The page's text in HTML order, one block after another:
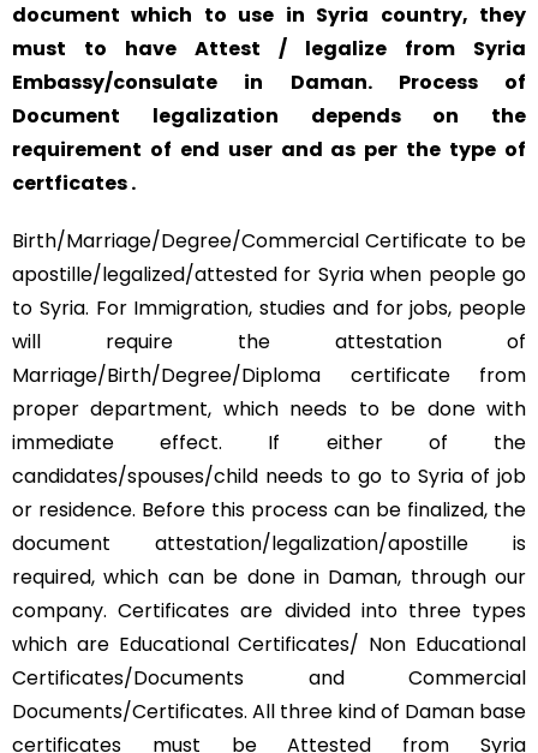
document which to use in Syria country, they
must to have Attest / legalize from Syria
Embassy/consulate in Daman. Process of
Document legalization depends on the
requirement of end user and as per the type of
certficates .
Birth/Marriage/Degree/Commercial Certificate to be
apostille/legalized/attested for Syria when people go
to Syria. For Immigration, studies and for jobs, people
will require the attestation of
Marriage/Birth/Degree/Diploma certificate from
proper department, which needs to be done with
immediate effect. If either of the
candidates/spouses/child needs to go to Syria of job
or residence. Before this process can be finalized, the
document attestation/legalization/apostille is
required, which can be done in Daman, through our
company. Certificates are divided into three types
which are Educational Certificates/ Non Educational
Certificates/Documents and Commercial
Documents/Certificates. All three kind of Daman base
certificates must be Attested from Syria